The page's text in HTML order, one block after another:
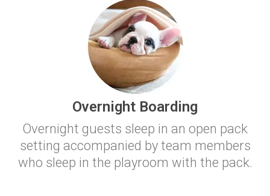
Overnight Boarding
Overnight guests sleep in an open pack
setting accompanied by team members
who sleep in the playroom with the pack.